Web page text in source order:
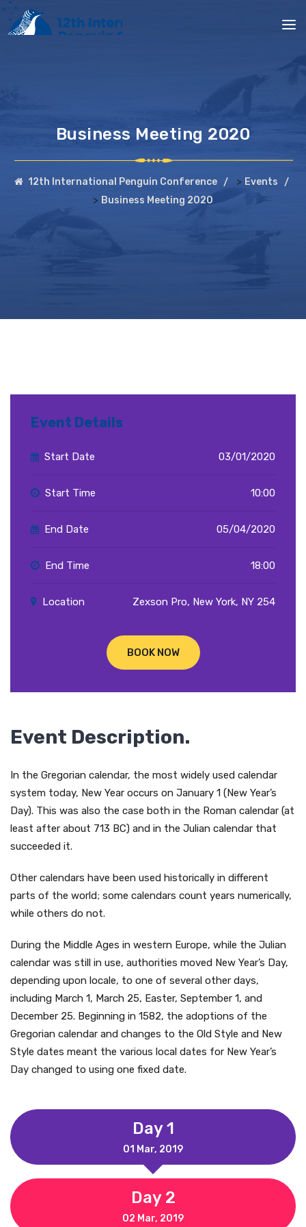
Business Meeting 2020
12th International Penguin Conference > Events
> Business Meeting 2020
Event Details
Start Date 03/01/2020
Start Time 10:00
End Date 05/04/2020
End Time 18:00
Location Zexson Pro, New York, NY 254
BOOK NOW
Event Description.
In the Gregorian calendar, the most widely used calendar
system today, New Year occurs on January 1 (New Year’s
Day). This was also the case both in the Roman calendar (at
least after about 713 BC) and in the Julian calendar that
succeeded it.
Other calendars have been used historically in different
parts of the world; some calendars count years numerically,
while others do not.
During the Middle Ages in western Europe, while the Julian
calendar was still in use, authorities moved New Year’s Day,
depending upon locale, to one of several other days,
including March 1, March 25, Easter, September 1, and
December 25. Beginning in 1582, the adoptions of the
Gregorian calendar and changes to the Old Style and New
Style dates meant the various local dates for New Year’s
Day changed to using one fixed date.
Day 1
01 Mar, 2019
Day 2
02 Mar, 2019